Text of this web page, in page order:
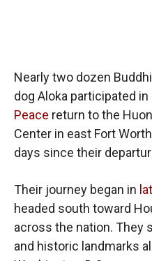
Nearly two dozen
dog Aloka participated
Peace return to the
Center in east Fort
days since their
Their journey began in
headed south toward
across the nation. They
and historic landmarks